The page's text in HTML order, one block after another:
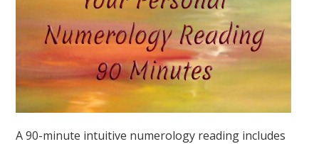
A 90-minute intuitive numerology reading includes